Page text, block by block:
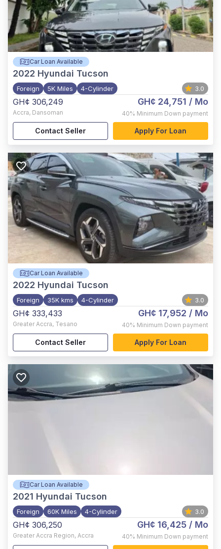
Car Loan Available
2022 Hyundai Tucson
Foreign 5K Miles 4-Cylinder 3.0
GH¢ 306,249
Accra, Dansoman
GH¢ 24,751 / Mo
40% Minimum Down payment
Contact Seller Apply For Loan
Car Loan Available
2022 Hyundai Tucson
Foreign 35K kms 4-Cylinder 3.0
GH¢ 333,433
Greater Accra, Tesano
GH¢ 17,952 / Mo
40% Minimum Down payment
Contact Seller Apply For Loan
Car Loan Available
2021 Hyundai Tucson
Foreign 60K Miles 4-Cylinder 3.0
GH¢ 306,250
Greater Accra Region, Accra
GH¢ 16,425 / Mo
40% Minimum Down payment